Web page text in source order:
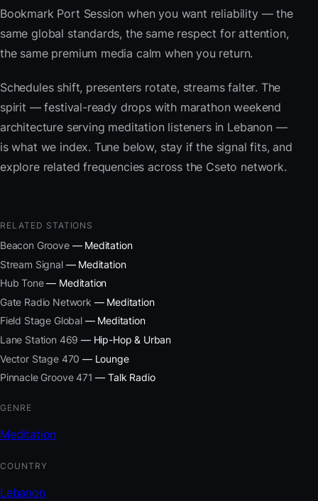
Bookmark Port Session when you want reliability — the
same global standards, the same respect for attention,
the same premium media calm when you return.
Schedules shift, presenters rotate, streams falter. The
spirit — festival-ready drops with marathon weekend
architecture serving meditation listeners in Lebanon —
is what we index. Tune below, stay if the signal fits, and
explore related frequencies across the Cseto network.
RELATED STATIONS
Beacon Groove— Meditation
Stream Signal— Meditation
Hub Tone— Meditation
Gate Radio Network — Meditation
Field Stage Global— Meditation
Lane Station 469 — Hip-Hop & Urban
Vector Stage 470 — Lounge
Pinnacle Groove 471 — Talk Radio
GENRE
Meditation
COUNTRY
Lebanon